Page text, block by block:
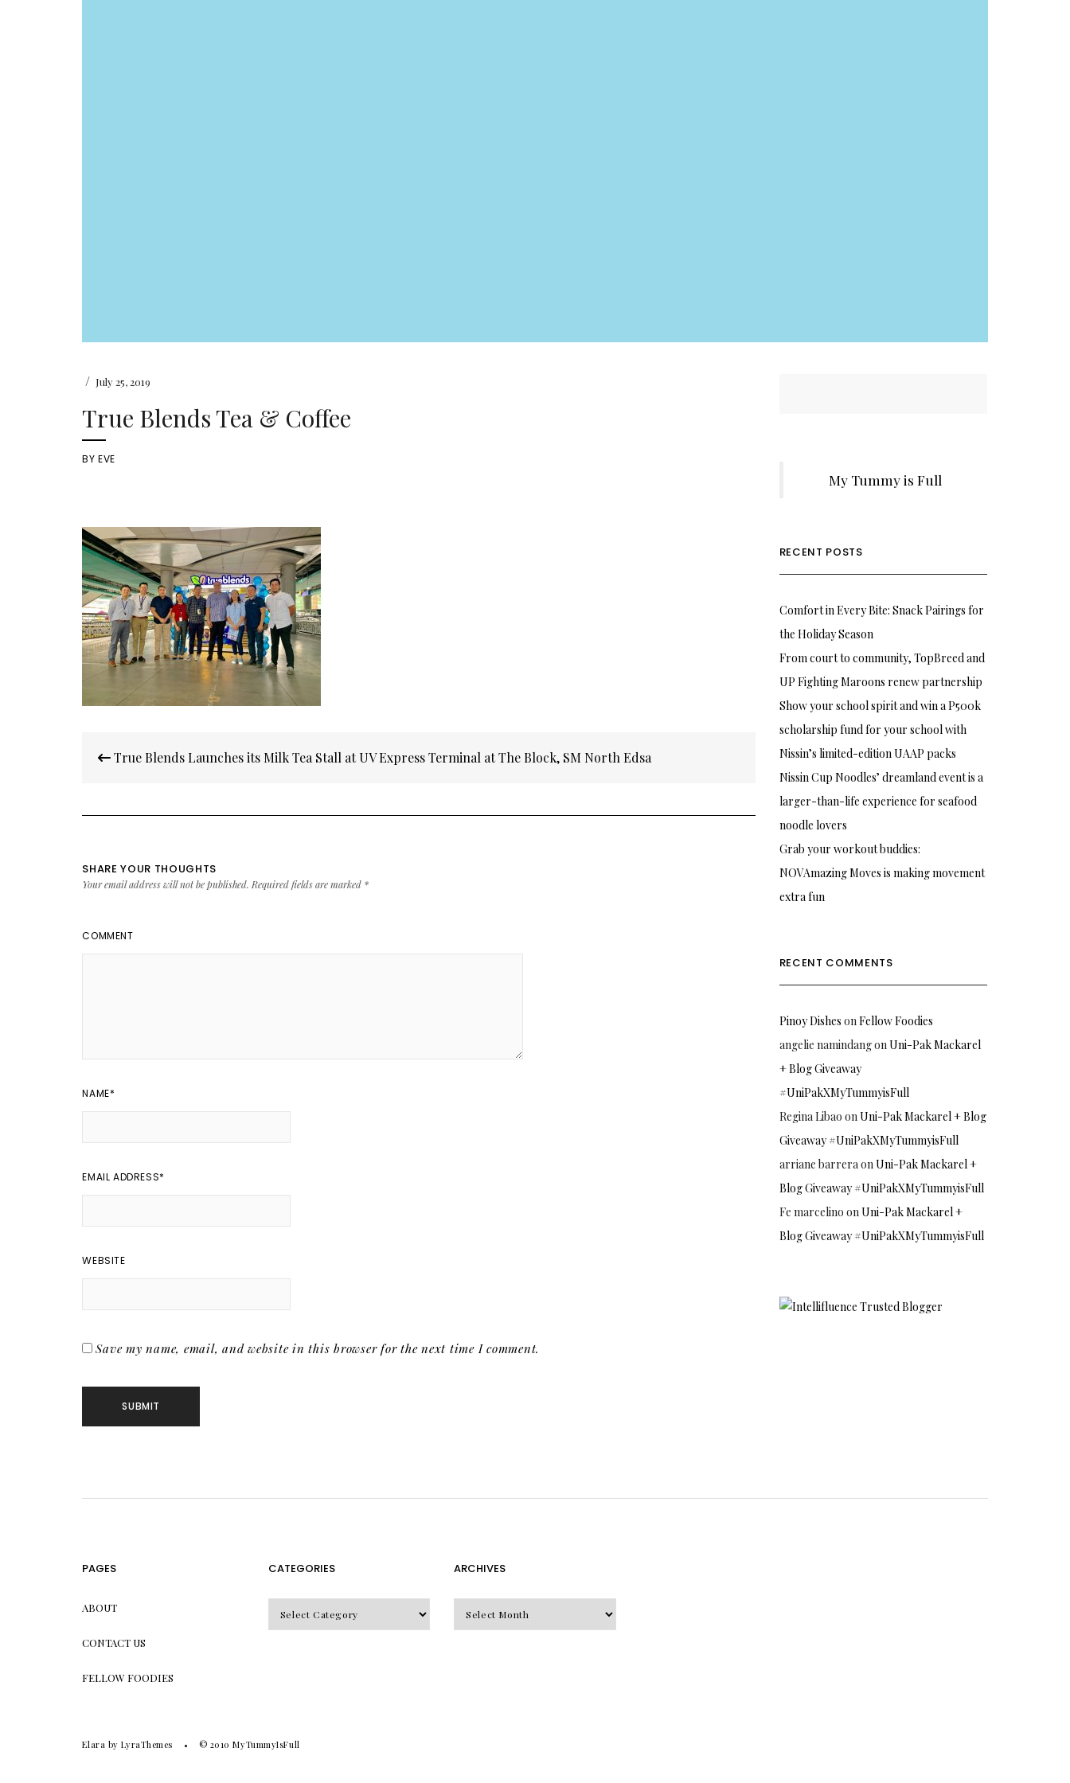
/ July 25, 2019
True Blends Tea & Coffee
BYEVE
navigation
True Blends Launches its Milk Tea Stall at UV Express Terminal at The Block, SM North Edsa
SHARE YOUR THOUGHTS
Your email address will not be published. Required fields are marked *
COMMENT
NAME*
EMAIL ADDRESS*
WEBSITE
Save my name, email, and website in this browser for the next time I comment.
My Tummy is Full
RECENT POSTS
Comfort in Every Bite: Snack Pairings for
the Holiday Season
From court to community, TopBreed and
UP Fighting Maroons renew partnership
Show your school spirit and win a P500k
scholarship fund for your school with
Nissin’s limited-edition UAAP packs
Nissin Cup Noodles’ dreamland event is a
larger-than-life experience for seafood
noodle lovers
Grab your workout buddies:
NOVAmazing Moves is making movement
extra fun
RECENT COMMENTS
Pinoy Dishes onFellow Foodies
angelie namindangonUni-Pak Mackarel
+ Blog Giveaway
#UniPakXMyTummyisFull
Regina Libao onUni-Pak Mackarel + Blog
Giveaway #UniPakXMyTummyisFull
arriane barreraonUni-Pak Mackarel +
Blog Giveaway #UniPakXMyTummyisFull
Fe marcelino onUni-Pak Mackarel +
Blog Giveaway #UniPakXMyTummyisFull
PAGES
ABOUT
CONTACT US
FELLOW FOODIES
CATEGORIES ARCHIVES
Elara by LyraThemes © 2010MyTummyIsFull